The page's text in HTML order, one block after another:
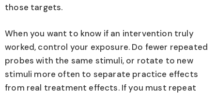
those targets.
When you want to know if an intervention truly
worked, control your exposure. Do fewer repeated
probes with the same stimuli, or rotate to new
stimuli more often to separate practice effects
from real treatment effects. If you must repeat